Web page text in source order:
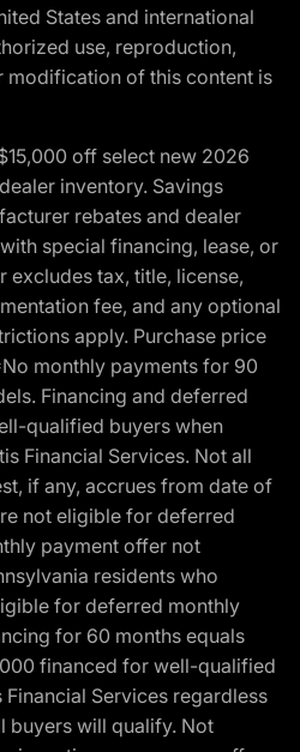
States and international
use, reproduction,
of this content is
off select new 2026
inventory. Savings
rebates and dealer
special financing, lease, or
excludes tax, title, license,
fee, and any optional
apply. Purchase price
monthly payments for 90
Financing and deferred
qualified buyers when
Financial Services. Not all
if any, accrues from date of
not eligible for deferred
payment offer not
residents who
for deferred monthly
for 60 months equals
financed for well-qualified
Services regardless
buyers will qualify. Not